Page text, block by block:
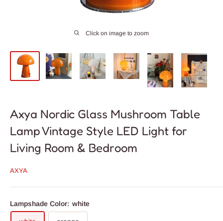
Click on image to zoom
Axya Nordic Glass Mushroom Table
Lamp Vintage Style LED Light for
Living Room & Bedroom
AXYA
Lampshade Color: white